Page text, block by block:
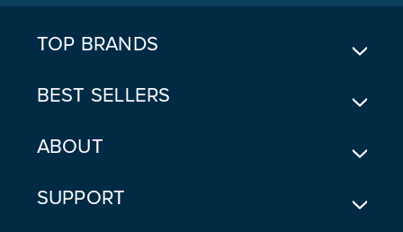
TOP BRANDS
BEST SELLERS
ABOUT
SUPPORT